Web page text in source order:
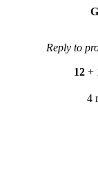
Reply to
12 +
4